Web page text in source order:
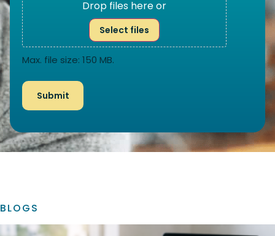
Drop files here or
Select files
Max. file size: 150 MB.
BLOGS